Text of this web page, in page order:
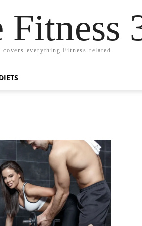
covers everything Fitness related